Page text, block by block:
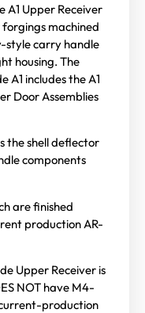
A1 Upper Receiver
machined
style carry handle
housing. The
A1 includes the A1
Door Assemblies
the shell deflector
components
are finished
production AR-
Upper Receiver is
NOT have M4-
production